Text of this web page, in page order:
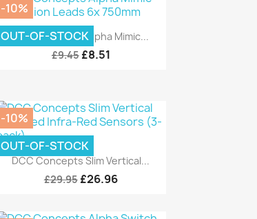
Quick view
DCC Concepts Alpha Mimic...
£9.45 £8.51
-10%
OUT-OF-STOCK
Quick view
DCC Concepts Slim Vertical...
£29.95 £26.96
-10%
OUT-OF-STOCK